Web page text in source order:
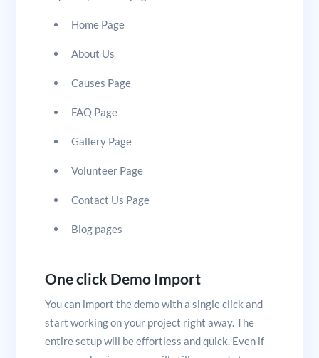
Home Page
About Us
Causes Page
FAQ Page
Gallery Page
Volunteer Page
Contact Us Page
Blog pages
One click Demo Import
You can import the demo with a single click and
start working on your project right away. The
entire setup will be effortless and quick. Even if